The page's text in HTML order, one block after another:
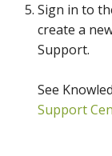
Sign in to
create a
Support.
See
Support